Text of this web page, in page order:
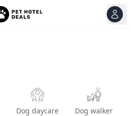
Dog daycare Dog walker